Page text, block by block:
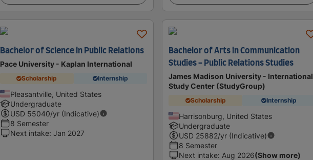
Bachelor of Science in Public Relations
Pace University - Kaplan International
Scholarship Internship
Pleasantville, United States
Undergraduate
USD 55040/yr (Indicative)
8 Semester
Next intake: Jan 2027
Bachelor of Arts in Communication
Studies - Public Relations Studies
James Madison University - International
Study Center (StudyGroup)
Scholarship Internship
Harrisonburg, United States
Undergraduate
USD 25882/yr (Indicative)
8 Semester
Next intake: Aug 2026(Show more)